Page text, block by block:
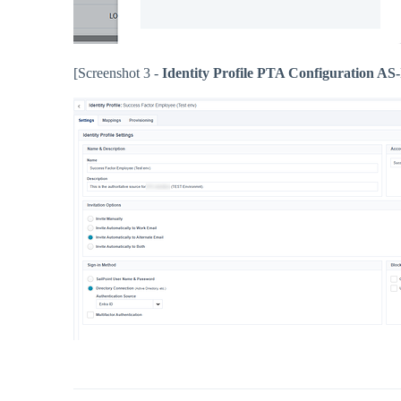
[Screenshot 3 - Identity Profile PTA Configuration